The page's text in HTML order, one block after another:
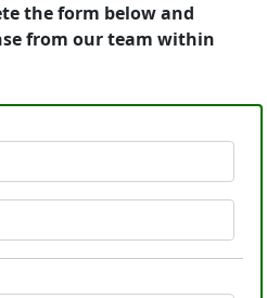
the form below and
from our team within